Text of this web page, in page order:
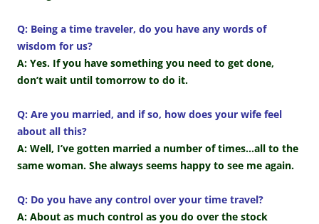
Q: Being a time traveler, do you have any words of
wisdom for us?
A: Yes. If you have something you need to get done,
don’t wait until tomorrow to do it.
Q: Are you married, and if so, how does your wife feel
about all this?
A: Well, I’ve gotten married a number of times…all to the
same woman. She always seems happy to see me again.
Q: Do you have any control over your time travel?
A: About as much control as you do over the stock